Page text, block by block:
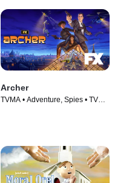
Archer
TVMA • Adventure, Spies • TV